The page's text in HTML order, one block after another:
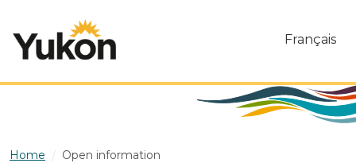
Français
Home Open information